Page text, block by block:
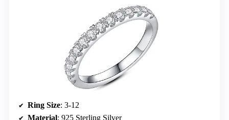
Ring Size: 3-12
Material: 925 Sterling Silver